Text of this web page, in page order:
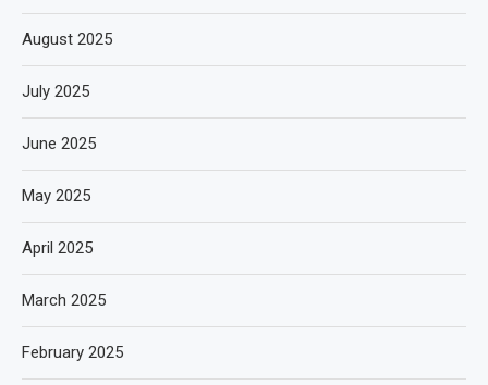
August 2025
July 2025
June 2025
May 2025
April 2025
March 2025
February 2025